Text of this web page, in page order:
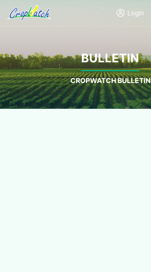
Login
BULLETIN
CROPWATCH BULLETIN